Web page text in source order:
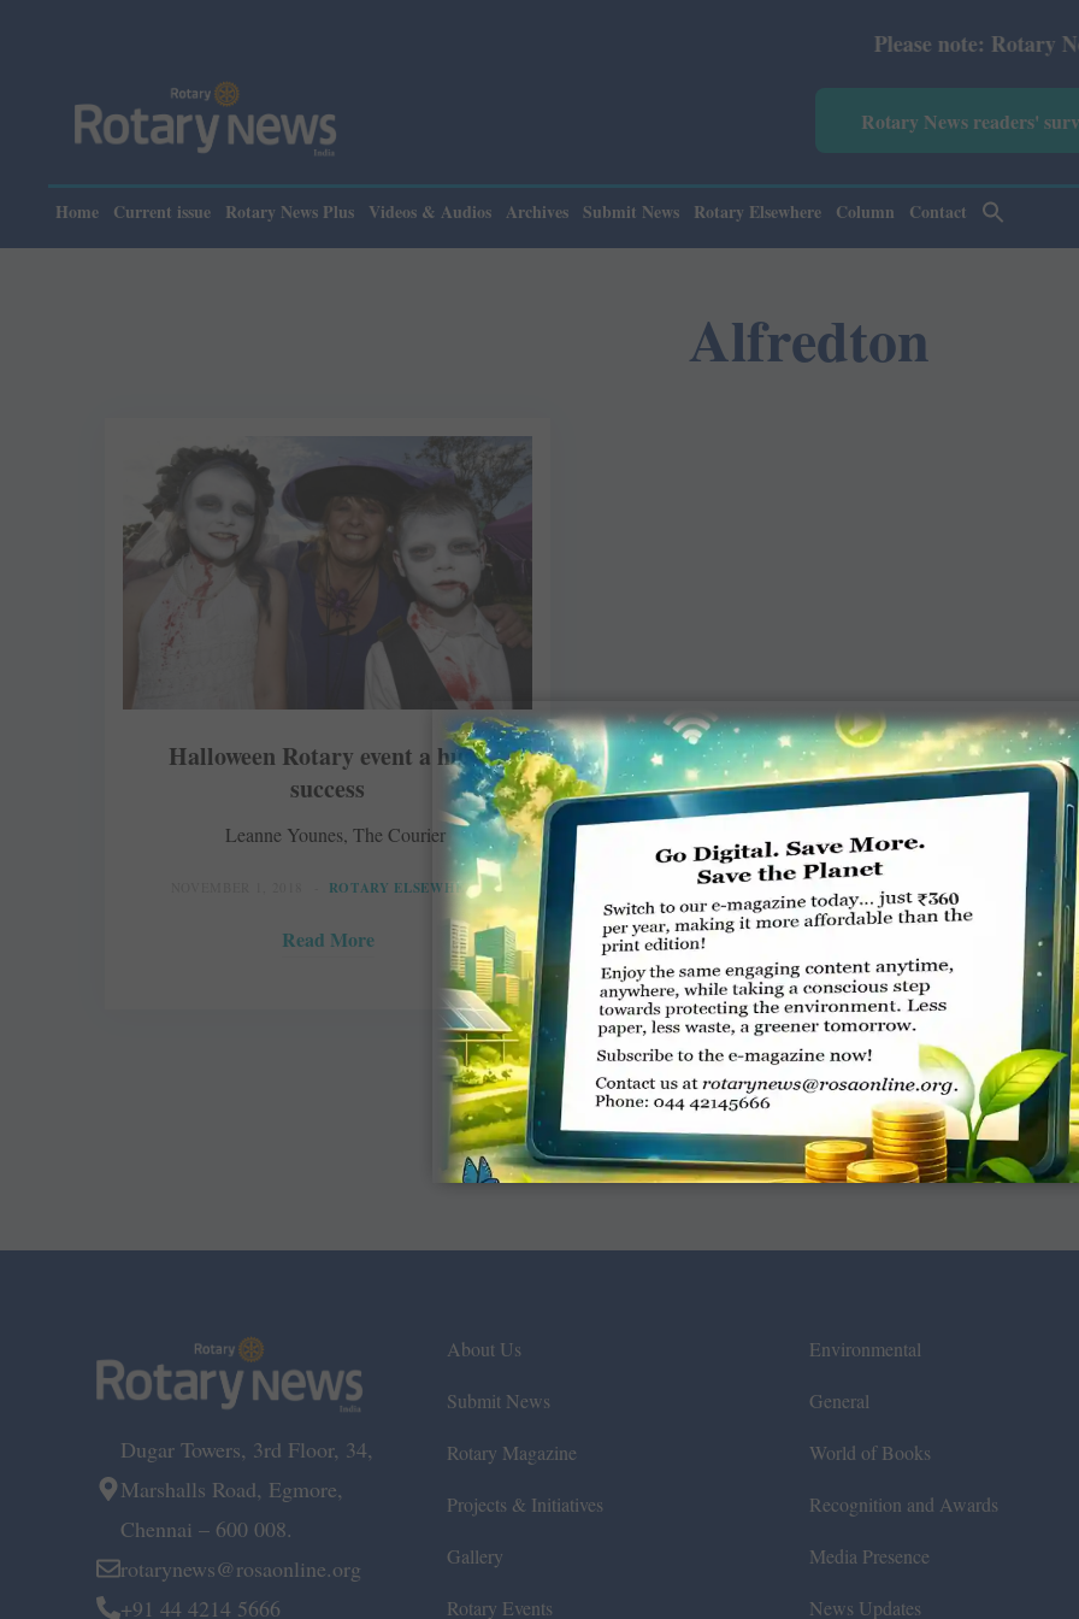
Please note: Rotary News
Rotary News readers'
Home Current issue Rotary News Plus Videos & Audios Archives Submit News Rotary Elsewhere Column Contact
Alfredton
Halloween Rotary event a huge
success
Leanne Younes, The Courier
ROTARY ELSEWHERE
Read More
Dugar Towers, 3rd Floor, 34,
Marshalls Road, Egmore,
Chennai – 600 008.
rotarynews@rosaonline.org
+91 44 4214 5666
About Us
Submit News
Rotary Magazine
Projects & Initiatives
Gallery
Rotary Events
Environmental
General
World of Books
Recognition and Awards
Media Presence
News Updates